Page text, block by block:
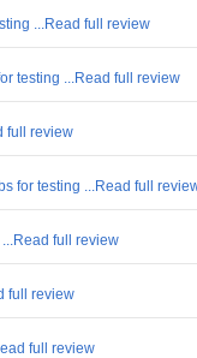
...Read full review
testing ...Read full review
full review
for testing ...Read full
full review
full review
full review